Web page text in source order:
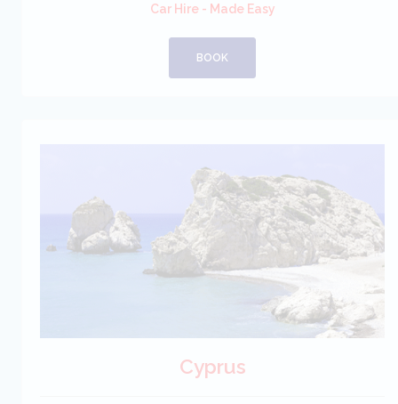
Car Hire - Made Easy
BOOK
Cyprus